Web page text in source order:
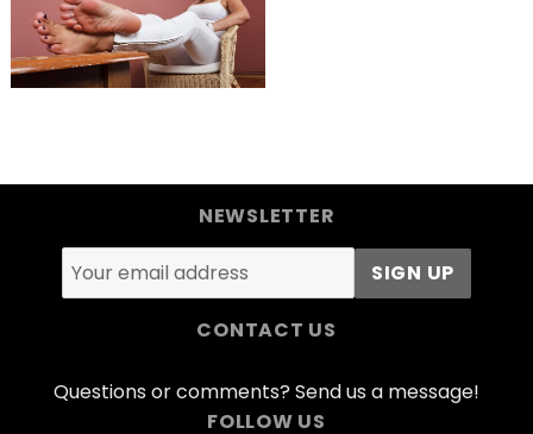
NEWSLETTER
CONTACT US
Questions or comments? Send us a message!
FOLLOW US